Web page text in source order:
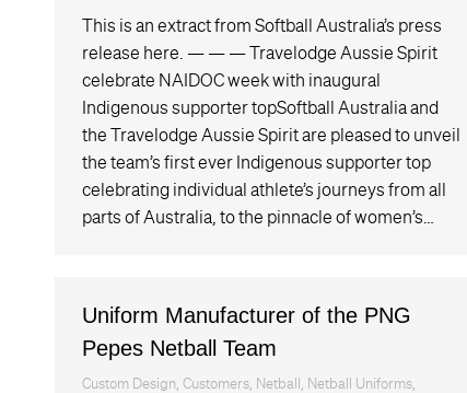
This is an extract from Softball Australia’s press
release here. — — — Travelodge Aussie Spirit
celebrate NAIDOC week with inaugural
Indigenous supporter topSoftball Australia and
the Travelodge Aussie Spirit are pleased to unveil
the team’s first ever Indigenous supporter top
celebrating individual athlete’s journeys from all
parts of Australia, to the pinnacle of women’s…
Uniform Manufacturer of the PNG
Pepes Netball Team
Custom Design, Customers, Netball , Netball Uniforms,